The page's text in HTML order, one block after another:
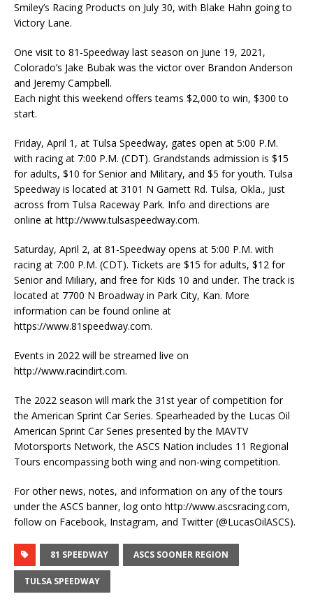
Smiley’s Racing Products on July 30, with Blake Hahn going to
Victory Lane.
One visit to 81-Speedway last season on June 19, 2021,
Colorado’s Jake Bubak was the victor over Brandon Anderson
and Jeremy Campbell.
Each night this weekend offers teams $2,000 to win, $300 to
start.
Friday, April 1, at Tulsa Speedway, gates open at 5:00 P.M.
with racing at 7:00 P.M. (CDT). Grandstands admission is $15
for adults, $10 for Senior and Military, and $5 for youth. Tulsa
Speedway is located at 3101 N Garnett Rd. Tulsa, Okla., just
across from Tulsa Raceway Park. Info and directions are
online at http://www.tulsaspeedway.com.
Saturday, April 2, at 81-Speedway opens at 5:00 P.M. with
racing at 7:00 P.M. (CDT). Tickets are $15 for adults, $12 for
Senior and Miliary, and free for Kids 10 and under. The track is
located at 7700 N Broadway in Park City, Kan. More
information can be found online at
https://www.81speedway.com.
Events in 2022 will be streamed live on
http://www.racindirt.com.
The 2022 season will mark the 31st year of competition for
the American Sprint Car Series. Spearheaded by the Lucas Oil
American Sprint Car Series presented by the MAVTV
Motorsports Network, the ASCS Nation includes 11 Regional
Tours encompassing both wing and non-wing competition.
For other news, notes, and information on any of the tours
under the ASCS banner, log onto http://www.ascsracing.com,
follow on Facebook, Instagram, and Twitter (@LucasOilASCS).
81 SPEEDWAY ASCS SOONER REGION
TULSA SPEEDWAY